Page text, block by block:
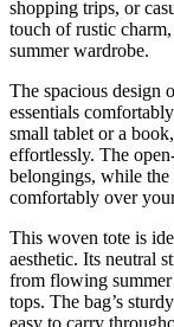
shopping trips, or
touch of rustic
summer wardrobe.
The spacious design
essentials
small tablet or a
effortlessly. The
belongings, while
comfortably over
This woven tote is
aesthetic. Its neutral
from flowing summer
tops. The bag’s